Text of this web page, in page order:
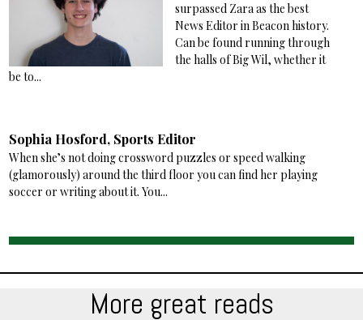
surpassed Zara as the best
News Editor in Beacon history.
Can be found running through
the halls of Big Wil, whether it
be to...
Sophia Hosford, Sports Editor
When she’s not doing crossword puzzles or speed walking
(glamorously) around the third floor you can find her playing
soccer or writing about it. You...
More great reads